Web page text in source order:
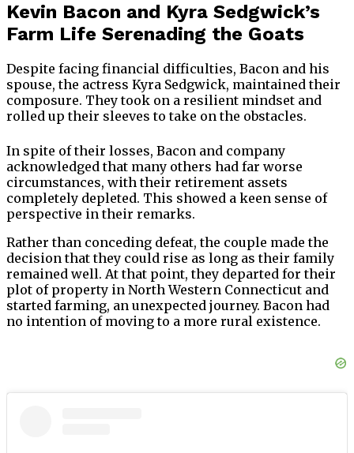
Kevin Bacon and Kyra Sedgwick’s
Farm Life Serenading the Goats
Despite facing financial difficulties, Bacon and his
spouse, the actress Kyra Sedgwick, maintained their
composure. They took on a resilient mindset and
rolled up their sleeves to take on the obstacles.
In spite of their losses, Bacon and company
acknowledged that many others had far worse
circumstances, with their retirement assets
completely depleted. This showed a keen sense of
perspective in their remarks.
Rather than conceding defeat, the couple made the
decision that they could rise as long as their family
remained well. At that point, they departed for their
plot of property in North Western Connecticut and
started farming, an unexpected journey. Bacon had
no intention of moving to a more rural existence.